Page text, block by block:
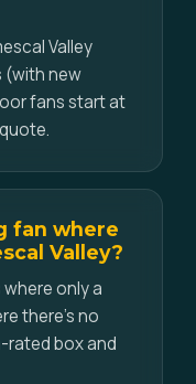
Valley
(with new
fans start at
fan where
Valley?
only a
there's no
rated box and